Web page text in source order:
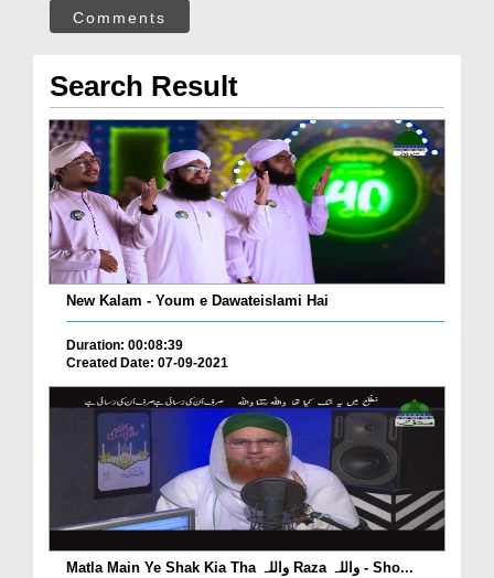
Comments
Search Result
New Kalam - Youm e Dawateislami Hai
Duration: 00:08:39
Created Date: 07-09-2021
Matla Main Ye Shak Kia Tha واللہ Raza واللہ - Sho...